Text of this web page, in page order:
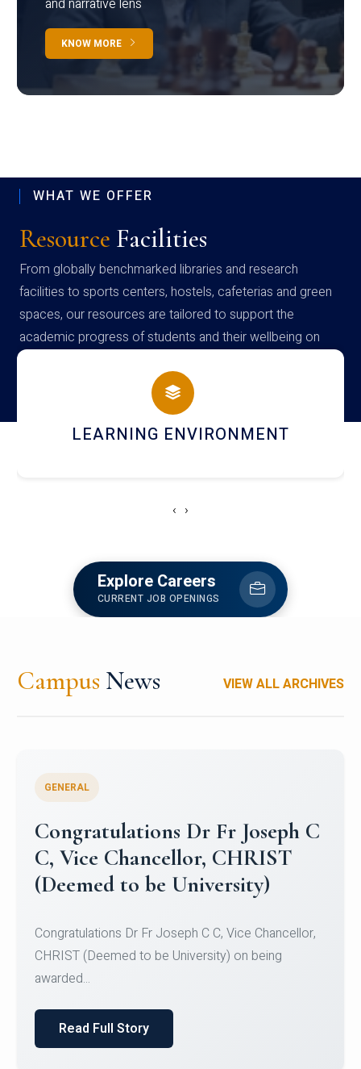
KNOW MORE
WHAT WE OFFER
Resource Facilities
From globally benchmarked libraries and research
facilities to sports centers, hostels, cafeterias and green
spaces, our resources are tailored to support the
academic progress of students and their wellbeing on
campus
HOSTEL AND DINING
‹ ›
Explore Careers
CURRENT JOB OPENINGS
Campus News VIEW ALL ARCHIVES
Congratulations to Christ
University Mens Hockey Team
Team for Securing Runner-up position in the 5-A-
SID...
Read Full Story